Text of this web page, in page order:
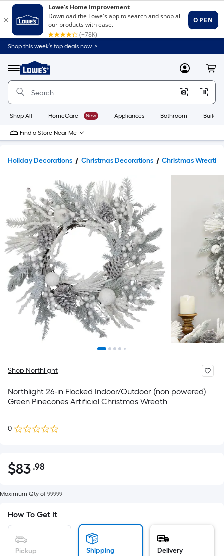
Shop this week’s top deals now. >
Menu
Link
to
Home
Home
Page
MyLowes
Shop All HomeCare+ New Appliances Bathroom
Find a Store Near Me
Holiday Decorations Christmas Decorations Christmas
Shop Northlight
Northlight 26-in Flocked Indoor/Outdoor (non powered)
Green Pinecones Artificial Christmas Wreath
0
$83.98
$83 .98Per
Foot
pricing
is
based
Maximum Qty of 99999
How To Get It
Pickup Shipping Delivery